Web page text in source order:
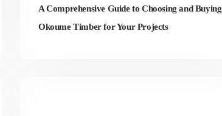
A Comprehensive Guide to Choosing and Buying
Okoume Timber for Your Projects